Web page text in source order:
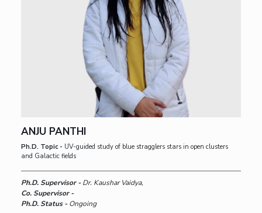
ANJU PANTHI
Ph.D. Topic - UV-guided study of blue stragglers stars in open clusters
and Galactic fields
Ph.D. Supervisor -Dr. Kaushar Vaidya,
Co. Supervisor -
Ph.D. Status -Ongoing